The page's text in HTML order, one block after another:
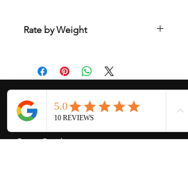
Rate by Weight
depend on weight and location so will
send another shipping invocie after
purcahsed
My Services
-Proxy Purchase